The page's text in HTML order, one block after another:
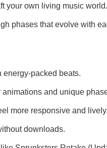
your own living music world.
phases that evolve with
energy-packed beats.
animations and unique
more responsive and lively.
downloads.